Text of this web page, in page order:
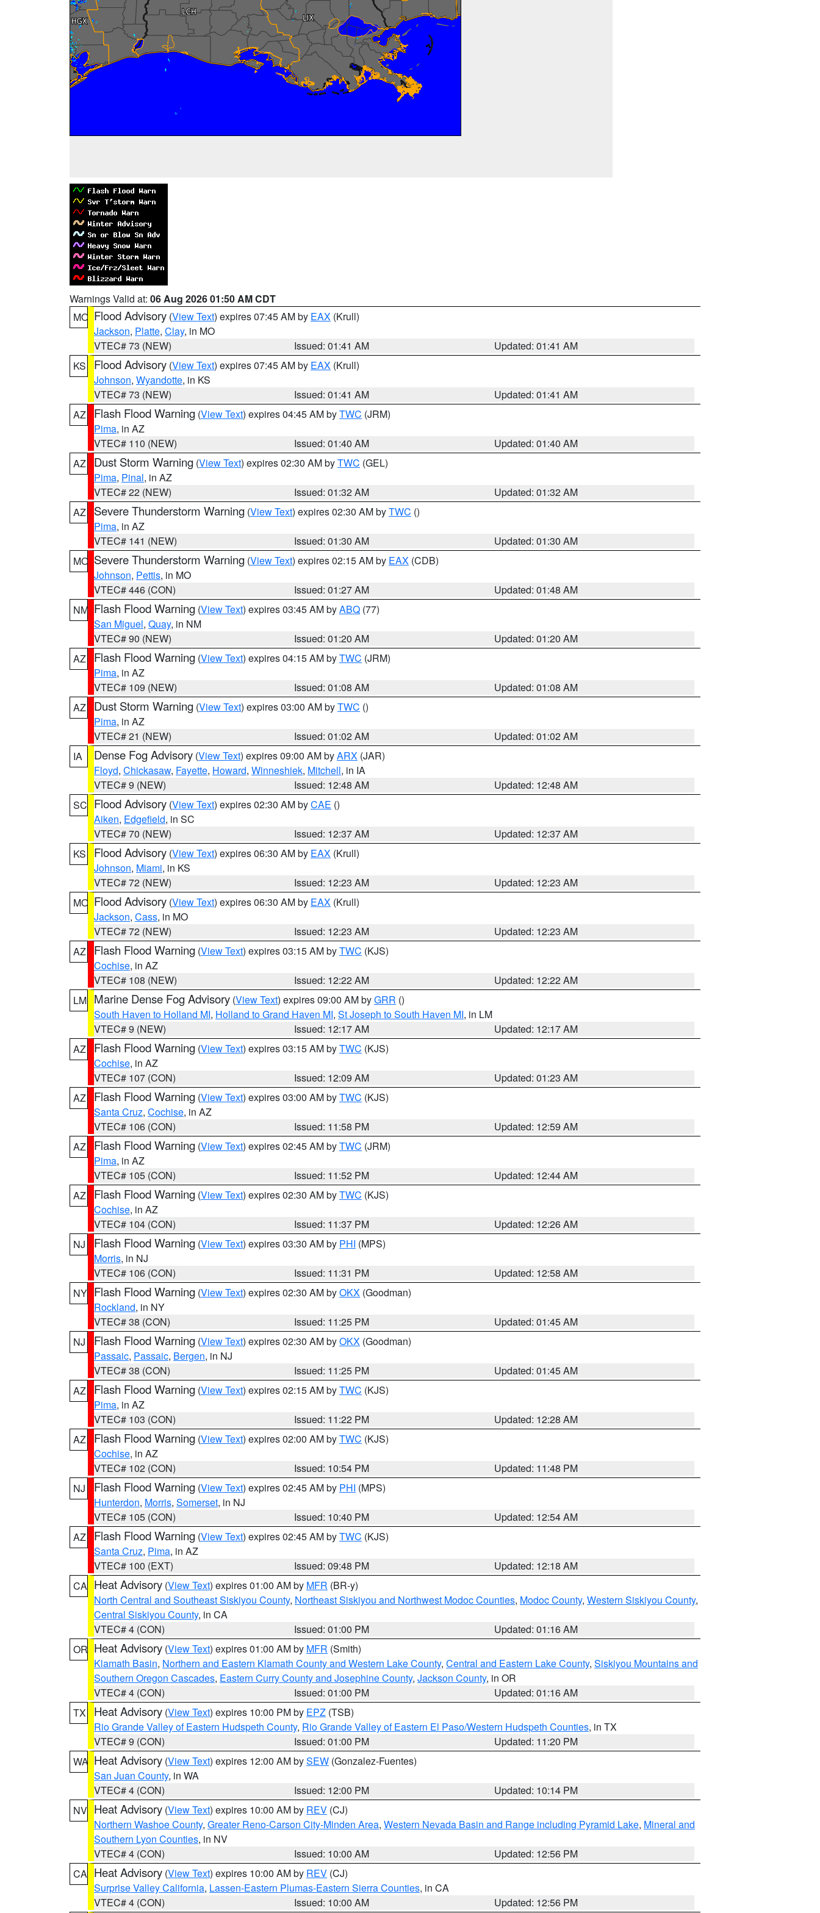
Warnings Valid at: 06 Aug 2026 01:50 AM CDT
MO Flood Advisory (View Text) expires 07:45 AM by EAX (Krull)
Jackson, Platte, Clay, in MO
VTEC# 73 (NEW)
Issued: 01:41 AM
Updated: 01:41 AM
KS
Flood Advisory (View Text) expires 07:45 AM by EAX (Krull)
Johnson, Wyandotte, in KS
VTEC# 73 (NEW)
Issued: 01:41 AM
Updated: 01:41 AM
AZ
Flash Flood Warning (View Text) expires 04:45 AM byTWC (JRM)
Pima, in AZ
VTEC# 110 (NEW)
Issued: 01:40 AM
Updated: 01:40 AM
AZ
Dust Storm Warning (View Text) expires 02:30 AM byTWC (GEL)
Pima, Pinal, in AZ
VTEC# 22 (NEW)
Issued: 01:32 AM
Updated: 01:32 AM
AZ
Severe Thunderstorm Warning (View Text) expires 02:30 AM byTWC ()
Pima, in AZ
VTEC# 141 (NEW)
Issued: 01:30 AM
Updated: 01:30 AM
MO Severe Thunderstorm Warning (View Text) expires 02:15 AM by EAX (CDB)
Johnson, Pettis, in MO
VTEC# 446 (CON)
Issued: 01:27 AM
Updated: 01:48 AM
NM Flash Flood Warning (View Text) expires 03:45 AM byABQ (77)
San Miguel, Quay, in NM
VTEC# 90 (NEW)
Issued: 01:20 AM
Updated: 01:20 AM
AZ
Flash Flood Warning (View Text) expires 04:15 AM byTWC (JRM)
Pima, in AZ
VTEC# 109 (NEW)
Issued: 01:08 AM
Updated: 01:08 AM
AZ
Dust Storm Warning (View Text) expires 03:00 AM byTWC ()
Pima, in AZ
VTEC# 21 (NEW)
Issued: 01:02 AM
Updated: 01:02 AM
IA
Dense Fog Advisory (View Text) expires 09:00 AM byARX (JAR)
Floyd, Chickasaw, Fayette, Howard, Winneshiek, Mitchell, in IA
VTEC# 9 (NEW)
Issued: 12:48 AM
Updated: 12:48 AM
SC Flood Advisory (View Text) expires 02:30 AM byCAE ()
Aiken, Edgefield, in SC
VTEC# 70 (NEW)
Issued: 12:37 AM
Updated: 12:37 AM
KS
Flood Advisory (View Text) expires 06:30 AM by EAX (Krull)
Johnson, Miami, in KS
VTEC# 72 (NEW)
Issued: 12:23 AM
Updated: 12:23 AM
MO Flood Advisory (View Text) expires 06:30 AM by EAX (Krull)
Jackson, Cass, in MO
VTEC# 72 (NEW)
Issued: 12:23 AM
Updated: 12:23 AM
AZ
Flash Flood Warning (View Text) expires 03:15 AM byTWC (KJS)
Cochise, in AZ
VTEC# 108 (NEW)
Issued: 12:22 AM
Updated: 12:22 AM
LM Marine Dense Fog Advisory (View Text) expires 09:00 AM byGRR ()
South Haven to Holland MI, Holland to Grand Haven MI, St Joseph to South Haven MI, in LM
VTEC# 9 (NEW)
Issued: 12:17 AM
Updated: 12:17 AM
AZ
Flash Flood Warning (View Text) expires 03:15 AM byTWC (KJS)
Cochise, in AZ
VTEC# 107 (CON)
Issued: 12:09 AM
Updated: 01:23 AM
AZ
Flash Flood Warning (View Text) expires 03:00 AM byTWC (KJS)
Santa Cruz, Cochise, in AZ
VTEC# 106 (CON)
Issued: 11:58 PM
Updated: 12:59 AM
AZ
Flash Flood Warning (View Text) expires 02:45 AM byTWC (JRM)
Pima, in AZ
VTEC# 105 (CON)
Issued: 11:52 PM
Updated: 12:44 AM
AZ
Flash Flood Warning (View Text) expires 02:30 AM byTWC (KJS)
Cochise, in AZ
VTEC# 104 (CON)
Issued: 11:37 PM
Updated: 12:26 AM
NJ
Flash Flood Warning (View Text) expires 03:30 AM by PHI (MPS)
Morris, in NJ
VTEC# 106 (CON)
Issued: 11:31 PM
Updated: 12:58 AM
NY Flash Flood Warning (View Text) expires 02:30 AM byOKX (Goodman)
Rockland, in NY
VTEC# 38 (CON)
Issued: 11:25 PM
Updated: 01:45 AM
NJ
Flash Flood Warning (View Text) expires 02:30 AM byOKX (Goodman)
Passaic, Passaic, Bergen, in NJ
VTEC# 38 (CON)
Issued: 11:25 PM
Updated: 01:45 AM
AZ
Flash Flood Warning (View Text) expires 02:15 AM byTWC (KJS)
Pima, in AZ
VTEC# 103 (CON)
Issued: 11:22 PM
Updated: 12:28 AM
AZ
Flash Flood Warning (View Text) expires 02:00 AM byTWC (KJS)
Cochise, in AZ
VTEC# 102 (CON)
Issued: 10:54 PM
Updated: 11:48 PM
NJ
Flash Flood Warning (View Text) expires 02:45 AM by PHI (MPS)
Hunterdon, Morris, Somerset, in NJ
VTEC# 105 (CON)
Issued: 10:40 PM
Updated: 12:54 AM
AZ
Flash Flood Warning (View Text) expires 02:45 AM byTWC (KJS)
Santa Cruz, Pima, in AZ
VTEC# 100 (EXT)
Issued: 09:48 PM
Updated: 12:18 AM
CA Heat Advisory (View Text) expires 01:00 AM by MFR (BR-y)
North Central and Southeast Siskiyou County, Northeast Siskiyou and Northwest Modoc Counties, Modoc County, Western Siskiyou County,
Central Siskiyou County, in CA
VTEC# 4 (CON)
Issued: 01:00 PM
Updated: 01:16 AM
OR Heat Advisory (View Text) expires 01:00 AM by MFR (Smith)
Klamath Basin, Northern and Eastern Klamath County and Western Lake County, Central and Eastern Lake County, Siskiyou Mountains and
Southern Oregon Cascades, Eastern Curry County and Josephine County, Jackson County, in OR
VTEC# 4 (CON)
Issued: 01:00 PM
Updated: 01:16 AM
TX
Heat Advisory (View Text) expires 10:00 PM by EPZ (TSB)
Rio Grande Valley of Eastern Hudspeth County, Rio Grande Valley of Eastern El Paso/Western Hudspeth Counties, in TX
VTEC# 9 (CON)
Issued: 01:00 PM
Updated: 11:20 PM
WA Heat Advisory (View Text) expires 12:00 AM bySEW (Gonzalez-Fuentes)
San Juan County, in WA
VTEC# 4 (CON)
Issued: 12:00 PM
Updated: 10:14 PM
NV Heat Advisory (View Text) expires 10:00 AM by REV (CJ)
Northern Washoe County, Greater Reno-Carson City-Minden Area, Western Nevada Basin and Range including Pyramid Lake, Mineral and
Southern Lyon Counties, in NV
VTEC# 4 (CON)
Issued: 10:00 AM
Updated: 12:56 PM
CA Heat Advisory (View Text) expires 10:00 AM by REV (CJ)
Surprise Valley California, Lassen-Eastern Plumas-Eastern Sierra Counties, in CA
VTEC# 4 (CON)
Issued: 10:00 AM Updated: 12:56 PM